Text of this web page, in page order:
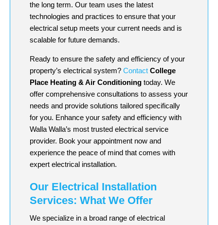
the long term. Our team uses the latest
technologies and practices to ensure that your
electrical setup meets your current needs and is
scalable for future demands.
Ready to ensure the safety and efficiency of your
property’s electrical system? Contact College
Place Heating & Air Conditioning today. We
offer comprehensive consultations to assess your
needs and provide solutions tailored specifically
for you. Enhance your safety and efficiency with
Walla Walla’s most trusted electrical service
provider. Book your appointment now and
experience the peace of mind that comes with
expert electrical installation.
Our Electrical Installation
Services: What We Offer
We specialize in a broad range of electrical